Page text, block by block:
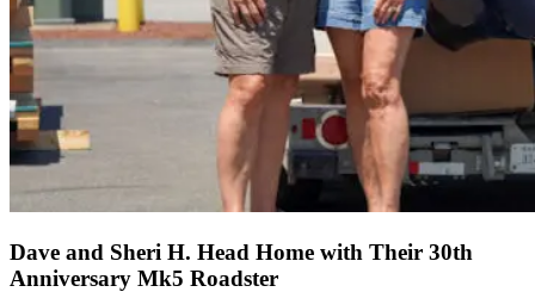
Dave and Sheri H. Head Home with Their 30th
Anniversary Mk5 Roadster